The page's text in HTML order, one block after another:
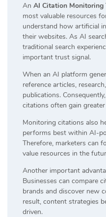
An AI Citation Monitoring
most valuable resources
understand how artificial
their websites. As AI
traditional search
important trust signal.
When an AI platform
reference articles,
publications.
citations often gain
Monitoring citations also
performs best within AI-
Therefore, marketers can
value resources in the
Another important
Businesses can compare
brands and discover new
result, content strategies
driven.